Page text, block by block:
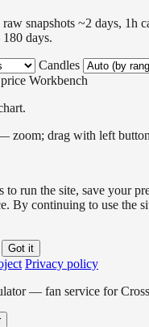
raw snapshots ~2 days,
days.
Candles
Workbench
zoom; drag with left
to run the site, save your
By continuing to use the
Got it
Privacy policy
— fan service for